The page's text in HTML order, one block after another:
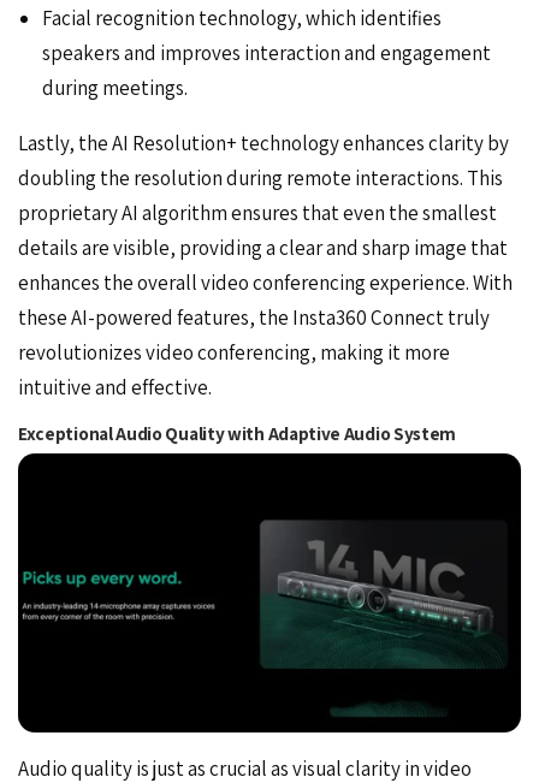
Facial recognition technology, which identifies
speakers and improves interaction and engagement
during meetings.
Lastly, the AI Resolution+ technology enhances clarity by
doubling the resolution during remote interactions. This
proprietary AI algorithm ensures that even the smallest
details are visible, providing a clear and sharp image that
enhances the overall video conferencing experience. With
these AI-powered features, the Insta360 Connect truly
revolutionizes video conferencing, making it more
intuitive and effective.
Exceptional Audio Quality with Adaptive Audio System
Audio quality is just as crucial as visual clarity in video